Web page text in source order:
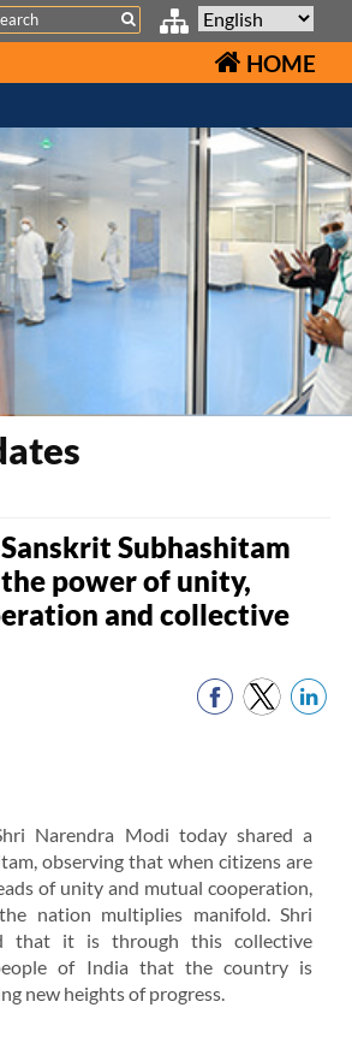
HOME
Subhashitam
power of unity,
and collective
Narendra Modi today shared a
observing that when citizens are
of unity and mutual cooperation,
nation multiplies manifold. Shri
that it is through this collective
of India that the country is
new heights of progress.